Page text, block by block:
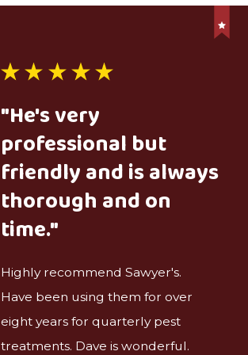
"He's very
professional but
friendly and is always
thorough and on
time."
Highly recommend Sawyer's.
Have been using them for over
eight years for quarterly pest
treatments. Dave is wonderful.